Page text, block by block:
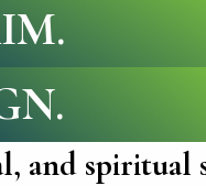
and spiritual